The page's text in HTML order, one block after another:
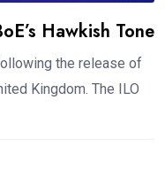
Hawkish Tone
the release of
Kingdom. The ILO